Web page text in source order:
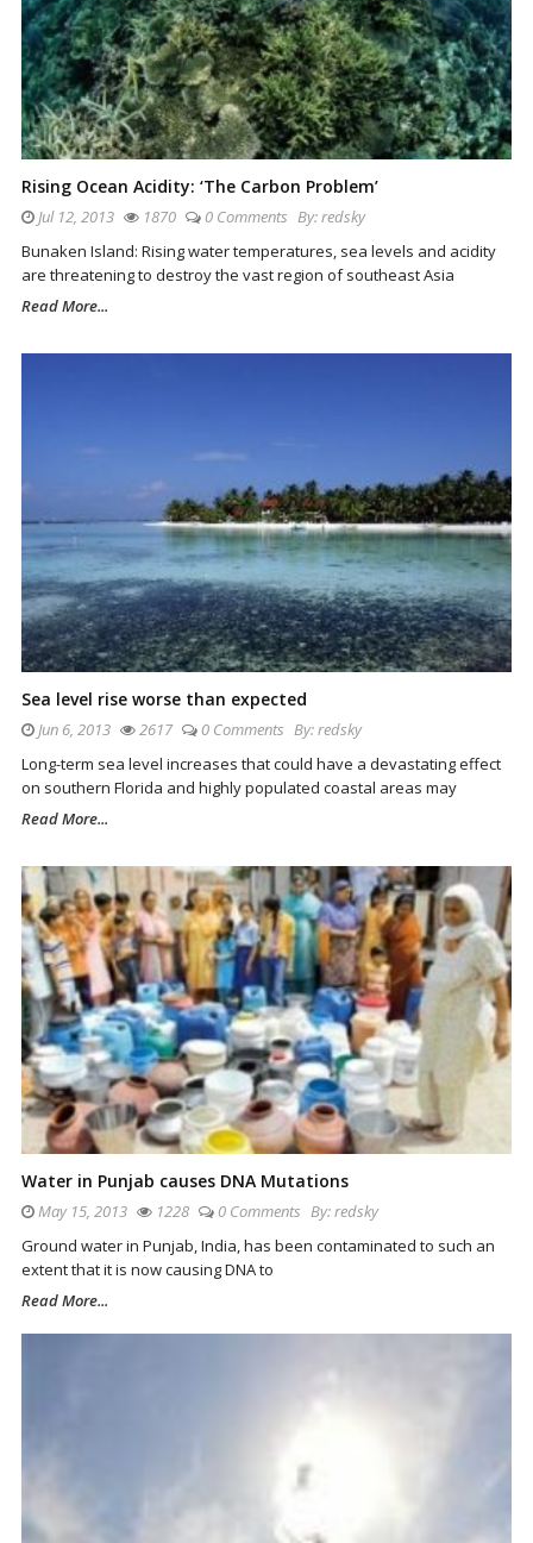
Rising Ocean Acidity: ‘The Carbon Problem’
Jul 12, 2013 1870 0 Comments By:redsky
Bunaken Island: Rising water temperatures, sea levels and acidity
are threatening to destroy the vast region of southeast Asia
Read More...
Sea level rise worse than expected
Jun 6, 2013 2617 0 Comments By:redsky
Long-term sea level increases that could have a devastating effect
on southern Florida and highly populated coastal areas may
Read More...
Water in Punjab causes DNA Mutations
May 15, 2013 1228 0 Comments By:redsky
Ground water in Punjab, India, has been contaminated to such an
extent that it is now causing DNA to
Read More...